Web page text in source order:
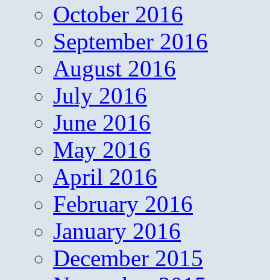
October 2016
September 2016
August 2016
July 2016
June 2016
May 2016
April 2016
February 2016
January 2016
December 2015